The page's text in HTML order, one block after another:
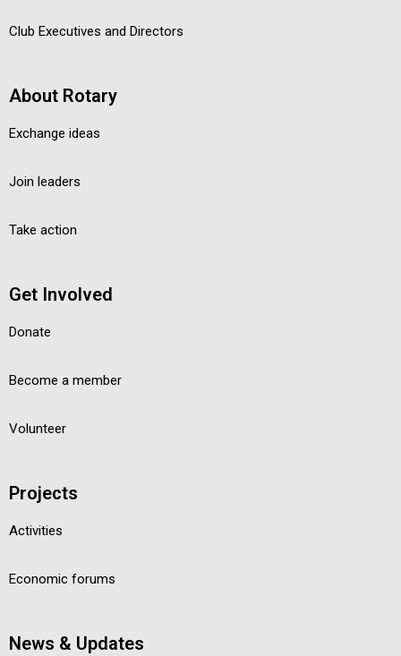
Club Executives and Directors
About Rotary
Exchange ideas
Join leaders
Take action
Get Involved
Donate
Become a member
Volunteer
Projects
Activities
Economic forums
News & Updates